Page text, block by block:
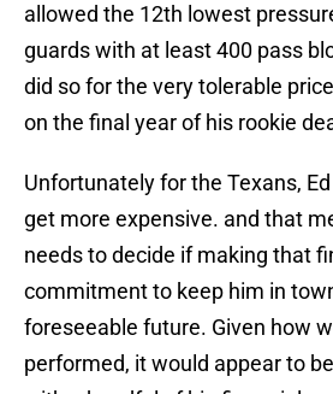
allowed the 12th lowest
guards with at least 400 pass
did so for the very tolerable
on the final year of his rookie
Unfortunately for the Texans,
get more expensive. and that
needs to decide if making that
commitment to keep him in
foreseeable future. Given how
performed, it would appear to